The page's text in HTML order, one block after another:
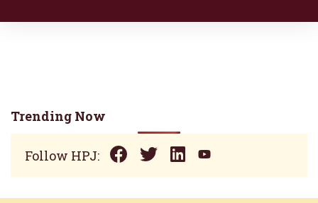
Trending Now
Follow HPJ: